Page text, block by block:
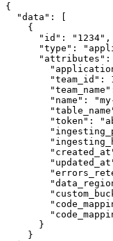
{
  "data": [
    {
      "id": "1234",
"type":
"attributes":
"team_id":
"name":
"token":
      }
    }